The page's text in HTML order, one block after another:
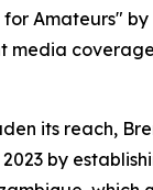
Amateurs" by
media
its reach,
by